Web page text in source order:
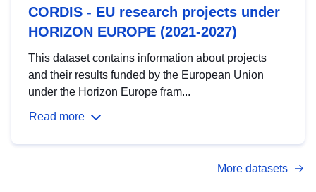
CORDIS - EU research projects under
HORIZON EUROPE (2021-2027)
This dataset contains information about projects
and their results funded by the European Union
under the Horizon Europe fram...
Read more
More datasets